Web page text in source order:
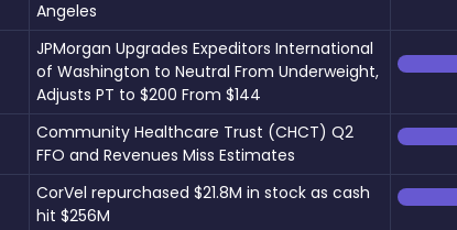
Angeles
JPMorgan Upgrades Expeditors International
of Washington to Neutral From Underweight,
Adjusts PT to $200 From $144
Community Healthcare Trust (CHCT) Q2
FFO and Revenues Miss Estimates
CorVel repurchased $21.8M in stock as cash
hit $256M